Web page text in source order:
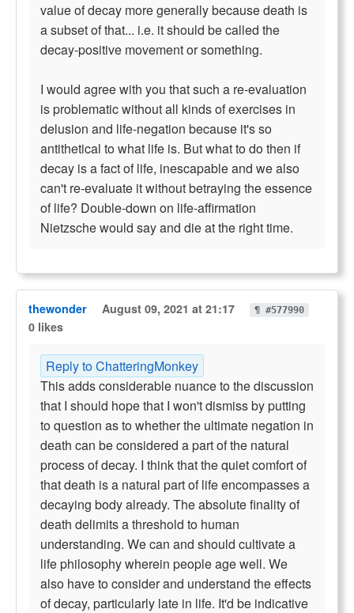
value of decay more generally because death is
a subset of that... i.e. it should be called the
decay-positive movement or something.
I would agree with you that such a re-evaluation
is problematic without all kinds of exercises in
delusion and life-negation because it's so
antithetical to what life is. But what to do then if
decay is a fact of life, inescapable and we also
can't re-evaluate it without betraying the essence
of life? Double-down on life-affirmation
Nietzsche would say and die at the right time.
thewonder August 09, 2021 at 21:17 ¶ #577990
0 likes
Reply to ChatteringMonkey
This adds considerable nuance to the discussion
that I should hope that I won't dismiss by putting
to question as to whether the ultimate negation in
death can be considered a part of the natural
process of decay. I think that the quiet comfort of
that death is a natural part of life encompasses a
decaying body already. The absolute finality of
death delimits a threshold to human
understanding. We can and should cultivate a
life philosophy wherein people age well. We
also have to consider and understand the effects
of decay, particularly late in life. It'd be indicative